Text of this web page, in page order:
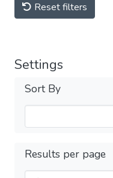
Reset filters
Settings
Sort By
Results per page